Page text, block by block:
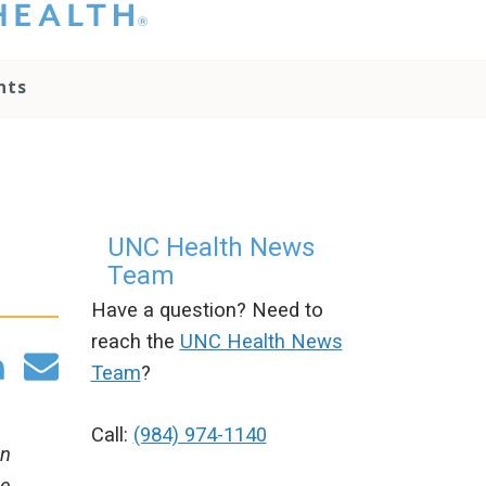
you please do
use the
team if you
any questions.UNC Health News
Team
Have a question? Need to
reach the UNC Health News
Team?
Call: (984) 974-1140